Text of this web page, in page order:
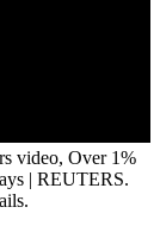
video, Over 1%
| REUTERS.